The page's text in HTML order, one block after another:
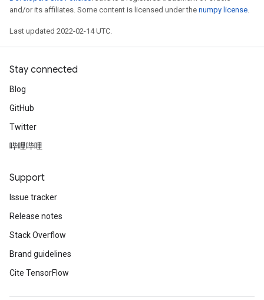
and/or its affiliates. Some content is licensed under the numpy license.
Last updated 2022-02-14 UTC.
Stay connected
Blog
GitHub
Twitter
哔哩哔哩
Support
Issue tracker
Release notes
Stack Overflow
Brand guidelines
Cite TensorFlow